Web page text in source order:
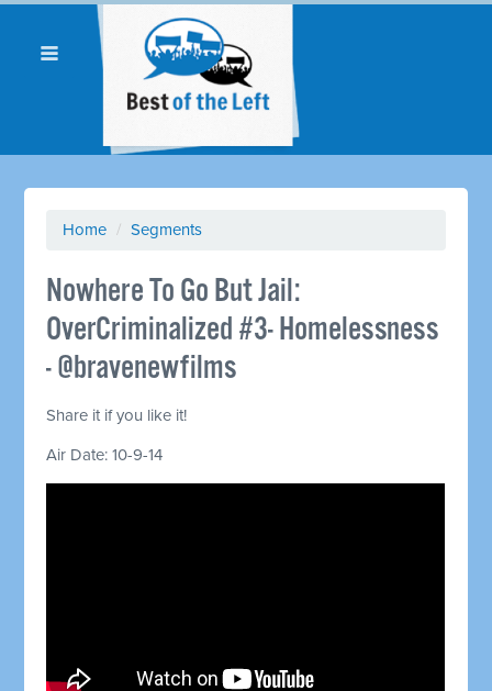
Home / Segments
Nowhere To Go But Jail:
OverCriminalized #3- Homelessness
- @bravenewfilms
Share it if you like it!
Air Date: 10-9-14